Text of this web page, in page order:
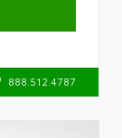
888.512.4787